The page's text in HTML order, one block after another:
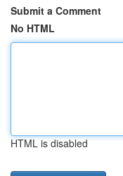
Submit a Comment
No HTML
HTML is disabled